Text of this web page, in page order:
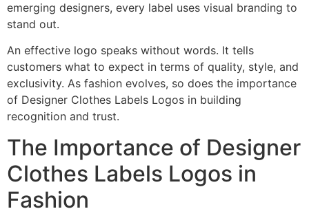
emerging designers, every label uses visual branding to
stand out.
An effective logo speaks without words. It tells
customers what to expect in terms of quality, style, and
exclusivity. As fashion evolves, so does the importance
of Designer Clothes Labels Logos in building
recognition and trust.
The Importance of Designer
Clothes Labels Logos in
Fashion